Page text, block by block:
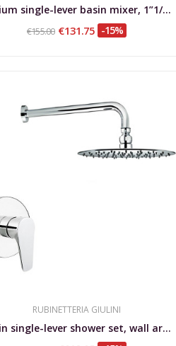
Medium single-lever basin mixer, 1”1/4 waste...
€155.00 €131.75 -15%
RUBINETTERIA GIULINI
uilt-in single-lever shower set, wall arm, Ø...